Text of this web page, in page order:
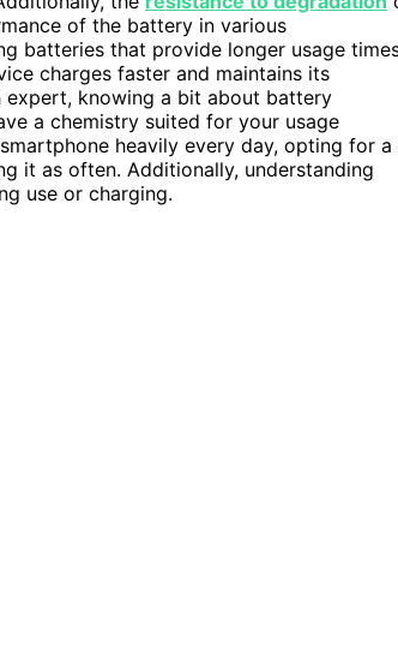
of the battery in various
batteries that provide longer usage
charges faster and maintains its
expert, knowing a bit about battery
a chemistry suited for your usage
heavily every day, opting for a
it as often. Additionally, understanding
use or charging.